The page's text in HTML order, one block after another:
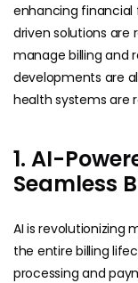
enhancing
driven solutions are
manage billing and
developments are
health systems are
1. AI-
Seamless
AI is revolutionizing
the entire billing
processing and